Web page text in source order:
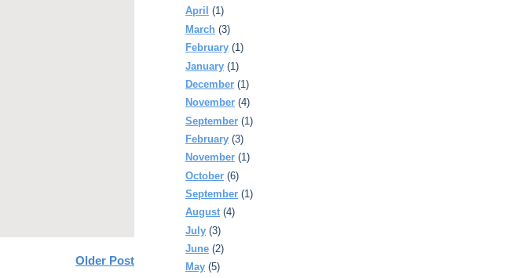
Older Post
April (1)
March (3)
February (1)
January (1)
December (1)
November (4)
September (1)
February (3)
November (1)
October (6)
September (1)
August (4)
July (3)
June (2)
May (5)